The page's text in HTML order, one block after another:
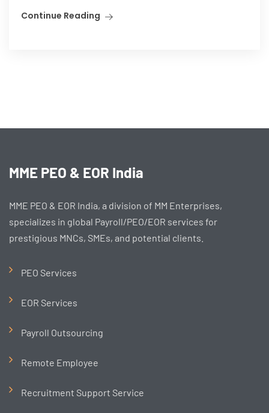
Continue Reading
MME PEO & EOR India
MME PEO & EOR India, a division of MM Enterprises,
specializes in global Payroll/PEO/EOR services for
prestigious MNCs, SMEs, and potential clients.
PEO Services
EOR Services
Payroll Outsourcing
Remote Employee
Recruitment Support Service